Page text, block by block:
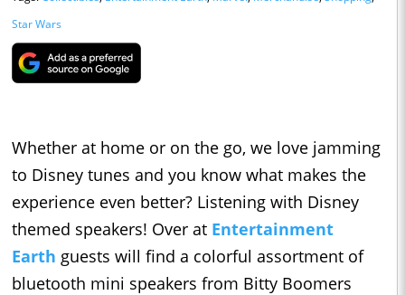
Star Wars
Whether at home or on the go, we love jamming
to Disney tunes and you know what makes the
experience even better? Listening with Disney
themed speakers! Over at Entertainment
Earth guests will find a colorful assortment of
bluetooth mini speakers from Bitty Boomers